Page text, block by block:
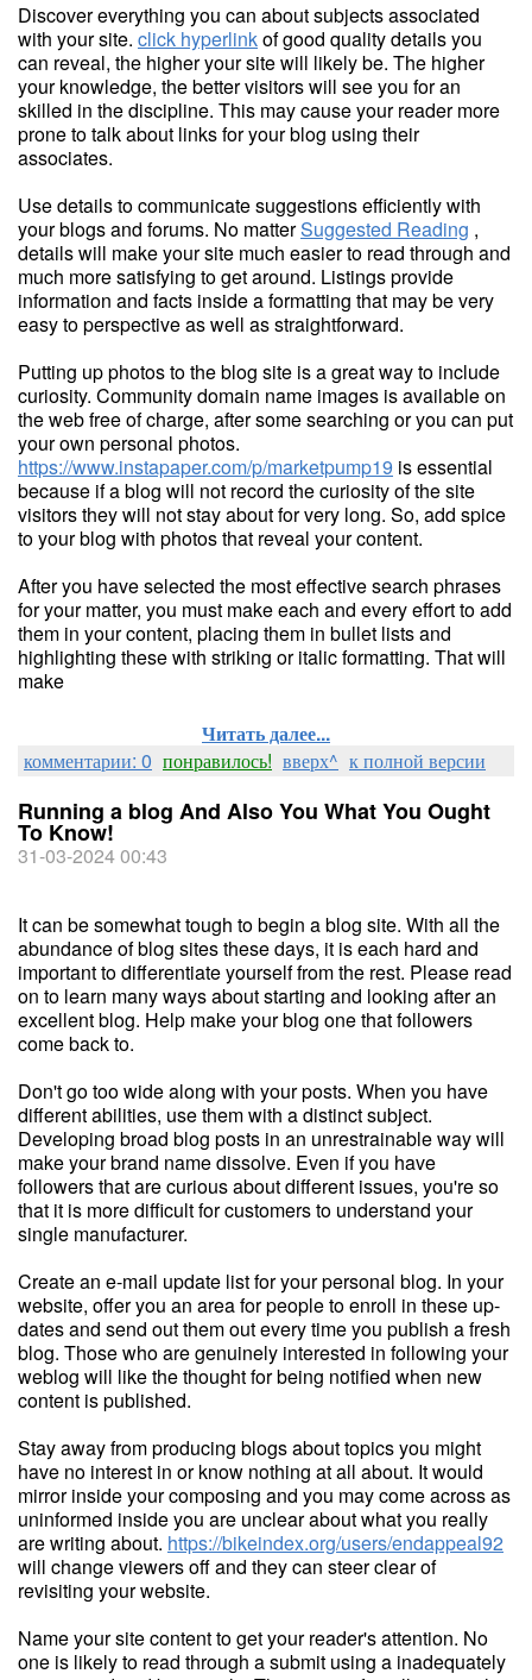
Discover everything you can about subjects associated
with your site. click hyperlinkof good quality details you
can reveal, the higher your site will likely be. The higher
your knowledge, the better visitors will see you for an
skilled in the discipline. This may cause your reader more
prone to talk about links for your blog using their
associates.
Use details to communicate suggestions efficiently with
your blogs and forums. No matterSuggested Reading ,
details will make your site much easier to read through and
much more satisfying to get around. Listings provide
information and facts inside a formatting that may be very
easy to perspective as well as straightforward.
Putting up photos to the blog site is a great way to include
curiosity. Community domain name images is available on
the web free of charge, after some searching or you can put
your own personal photos.
https://www.instapaper.com/p/marketpump19 is essential
because if a blog will not record the curiosity of the site
visitors they will not stay about for very long. So, add spice
to your blog with photos that reveal your content.
After you have selected the most effective search phrases
for your matter, you must make each and every effort to add
them in your content, placing them in bullet lists and
highlighting these with striking or italic formatting. That will
make
Читать далее...
комментарии: 0 понравилось! вверх^ к полной версии
Running a blog And Also You What You Ought
To Know!
31-03-2024 00:43
It can be somewhat tough to begin a blog site. With all the
abundance of blog sites these days, it is each hard and
important to differentiate yourself from the rest. Please read
on to learn many ways about starting and looking after an
excellent blog. Help make your blog one that followers
come back to.
Don't go too wide along with your posts. When you have
different abilities, use them with a distinct subject.
Developing broad blog posts in an unrestrainable way will
make your brand name dissolve. Even if you have
followers that are curious about different issues, you're so
that it is more difficult for customers to understand your
single manufacturer.
Create an e-mail update list for your personal blog. In your
website, offer you an area for people to enroll in these up-
dates and send out them out every time you publish a fresh
blog. Those who are genuinely interested in following your
weblog will like the thought for being notified when new
content is published.
Stay away from producing blogs about topics you might
have no interest in or know nothing at all about. It would
mirror inside your composing and you may come across as
uninformed inside you are unclear about what you really
are writing about. https://bikeindex.org/users/endappeal92
will change viewers off and they can steer clear of
revisiting your website.
Name your site content to get your reader's attention. No
one is likely to read through a submit using a inadequately